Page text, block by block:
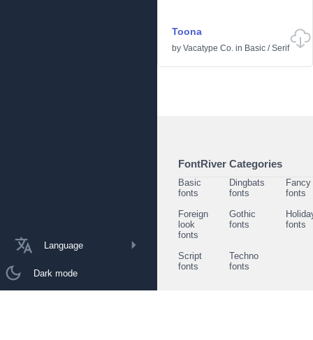
Language
Dark mode
Toona
by Vacatype Co. in Basic /Serif
FontRiver Categories
Basic
fonts
Dingbats
fonts
Fancy
fonts
Foreign
look
fonts
Gothic
fonts
fonts
Script
fonts
Techno
fonts